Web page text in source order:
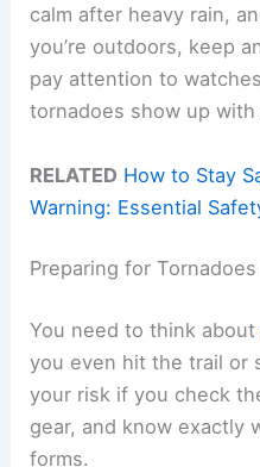
calm after heavy rain,
you’re outdoors, keep
pay attention to
tornadoes show up
RELATED How to Stay
Warning: Essential
Preparing for
You need to think
you even hit the trail or
your risk if you check
gear, and know exactly
forms.